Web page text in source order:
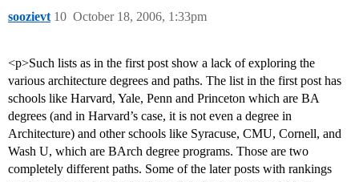
soozievt October 18, 2006, 1:33pm
10
<p>Such lists as in the first post show a lack of exploring the
various architecture degrees and paths. The list in the first post has
schools like Harvard, Yale, Penn and Princeton which are BA
degrees (and in Harvard’s case, it is not even a degree in
Architecture) and other schools like Syracuse, CMU, Cornell, and
Wash U, which are BArch degree programs. Those are two
completely different paths. Some of the later posts with rankings